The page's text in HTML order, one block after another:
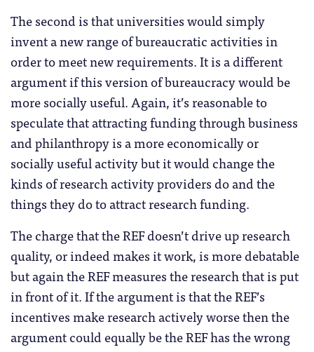
The second is that universities would simply
invent a new range of bureaucratic activities in
order to meet new requirements. It is a different
argument if this version of bureaucracy would be
more socially useful. Again, it’s reasonable to
speculate that attracting funding through business
and philanthropy is a more economically or
socially useful activity but it would change the
kinds of research activity providers do and the
things they do to attract research funding.
The charge that the REF doesn’t drive up research
quality, or indeed makes it work, is more debatable
but again the REF measures the research that is put
in front of it. If the argument is that the REF’s
incentives make research actively worse then the
argument could equally be the REF has the wrong